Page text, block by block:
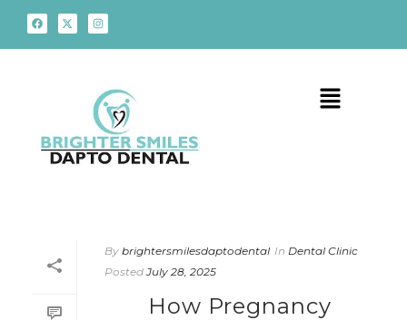
By brightersmilesdaptodental In Dental Clinic
Posted July 28, 2025
How Pregnancy